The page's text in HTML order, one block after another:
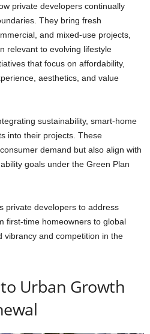
private developers continually
They bring fresh
and mixed-use projects,
relevant to evolving lifestyle
that focus on affordability,
aesthetics, and value
sustainability, smart-home
into their projects. These
demand but also align with
goals under the Green Plan
private developers to address
first-time homeowners to global
and competition in the
Urban Growth